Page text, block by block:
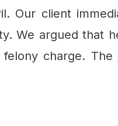
Our client
We argued that
charge. The